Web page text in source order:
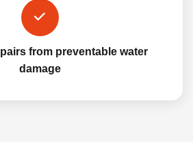
from preventable water
damage